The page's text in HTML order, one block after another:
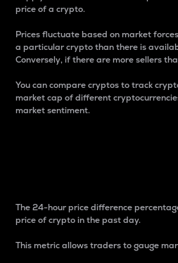
price of a crypto.
Prices fluctuate based on market
a particular crypto than there is
Conversely, if there are more sellers
You can compare cryptos to track
market cap of different
market sentiment.
The 24-hour price difference
price of crypto in the past day.
This metric allows traders to gauge